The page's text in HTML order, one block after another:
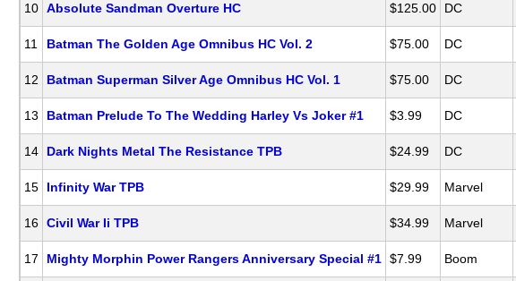
10 Absolute Sandman Overture HC $125.00 DC
11 Batman The Golden Age Omnibus HC Vol. 2 $75.00 DC
12 Batman Superman Silver Age Omnibus HC Vol. 1 $75.00 DC
13 Batman Prelude To The Wedding Harley Vs Joker #1 $3.99 DC
14 Dark Nights Metal The Resistance TPB $24.99 DC
15 Infinity War TPB $29.99 Marvel
16 Civil War Ii TPB $34.99 Marvel
17 Mighty Morphin Power Rangers Anniversary Special #1 $7.99 Boom